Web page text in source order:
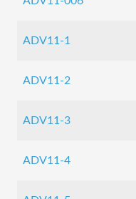
ADV11-1
ADV11-2
ADV11-3
ADV11-4